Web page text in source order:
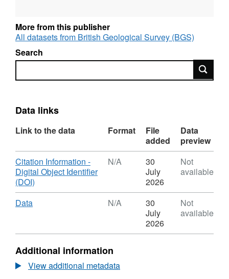
More from this publisher
All datasets from British Geological Survey (BGS)
Search
Search
Data links
Link to the data Format
File
added
Data
preview
Download
Citation Information -
Digital Object Identifier
(DOI)
Format:
High
magnetic
field
induction
N/A
30
July
2026
Not
available
Download
Data,
Dataset:
High
frequency
magnetic
N/A
30
July
2026
Not
available
Additional information
View additional metadata